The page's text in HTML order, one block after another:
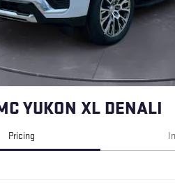
YUKON XL DENALI
Pricing